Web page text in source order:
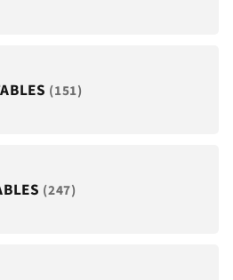
(151)
(247)